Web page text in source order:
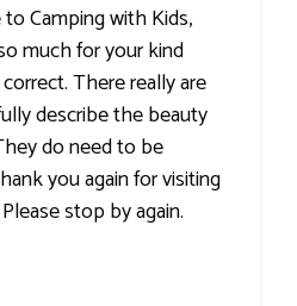
Camping with Kids,
much for your kind
There really are
describe the beauty
do need to be
you again for visiting
stop by again.